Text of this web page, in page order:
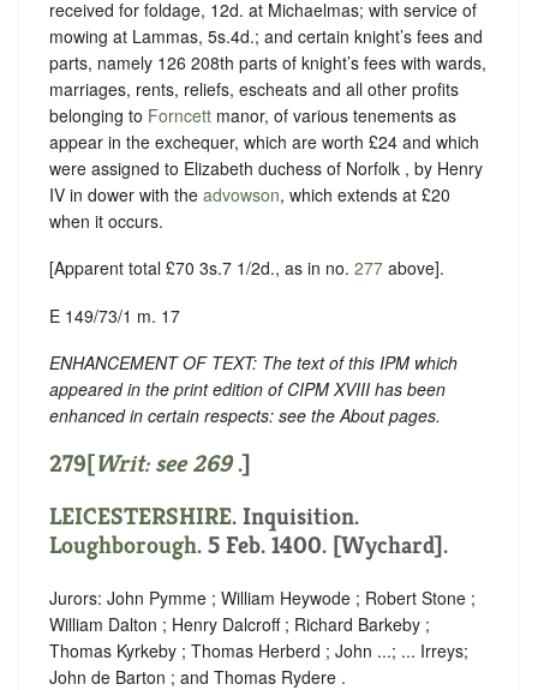
received for foldage, 12d. at Michaelmas; with service of
mowing at Lammas, 5s.4d.; and certain knight’s fees and
parts, namely 126 208th parts of knight’s fees with wards,
marriages, rents, reliefs, escheats and all other profits
belonging to Forncett manor, of various tenements as
appear in the exchequer, which are worth £24 and which
were assigned to Elizabeth duchess of Norfolk , by Henry
IV in dower with the advowson, which extends at £20
when it occurs.
[Apparent total £70 3s.7 1/2d., as in no. 277 above].
E 149/73/1 m. 17
ENHANCEMENT OF TEXT: The text of this IPM which
appeared in the print edition of CIPM XVIII has been
enhanced in certain respects: see the About pages.
279[Writ: see269 .]
LEICESTERSHIRE. Inquisition.
Loughborough. 5 Feb. 1400. [Wychard].
Jurors: John Pymme ; William Heywode ; Robert Stone ;
William Dalton ; Henry Dalcroff ; Richard Barkeby ;
Thomas Kyrkeby ; Thomas Herberd ; John ...; ... Irreys;
John de Barton ; and Thomas Rydere .